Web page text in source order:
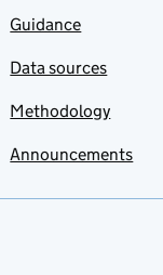
Guidance
Data sources
Methodology
Announcements